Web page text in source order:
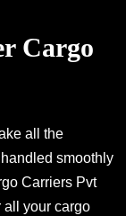
Cargo
all the
smoothly
Carriers Pvt
all your cargo